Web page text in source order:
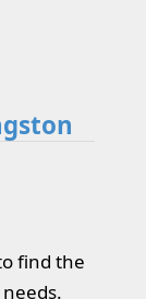
find the